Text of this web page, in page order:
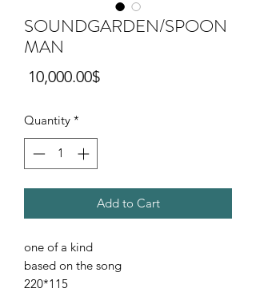
SOUNDGARDEN/SPOON
MAN
‏10,000.00 ‏$Price
Quantity *
Add to Cart
one of a kind
based on the song
220*115